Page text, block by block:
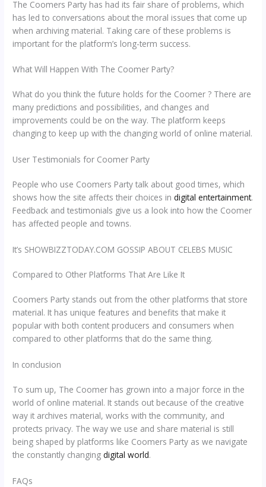
The Coomers Party has had its fair share of problems, which
has led to conversations about the moral issues that come up
when archiving material. Taking care of these problems is
important for the platform’s long-term success.
What Will Happen With The Coomer Party?
What do you think the future holds for the Coomer ? There are
many predictions and possibilities, and changes and
improvements could be on the way. The platform keeps
changing to keep up with the changing world of online material.
User Testimonials for Coomer Party
People who use Coomers Party talk about good times, which
shows how the site affects their choices indigital entertainment.
Feedback and testimonials give us a look into how the Coomer
has affected people and towns.
It’s SHOWBIZZTODAY.COM GOSSIP ABOUT CELEBS MUSIC
Compared to Other Platforms That Are Like It
Coomers Party stands out from the other platforms that store
material. It has unique features and benefits that make it
popular with both content producers and consumers when
compared to other platforms that do the same thing.
In conclusion
To sum up, The Coomer has grown into a major force in the
world of online material. It stands out because of the creative
way it archives material, works with the community, and
protects privacy. The way we use and share material is still
being shaped by platforms like Coomers Party as we navigate
the constantly changingdigital world.
FAQs